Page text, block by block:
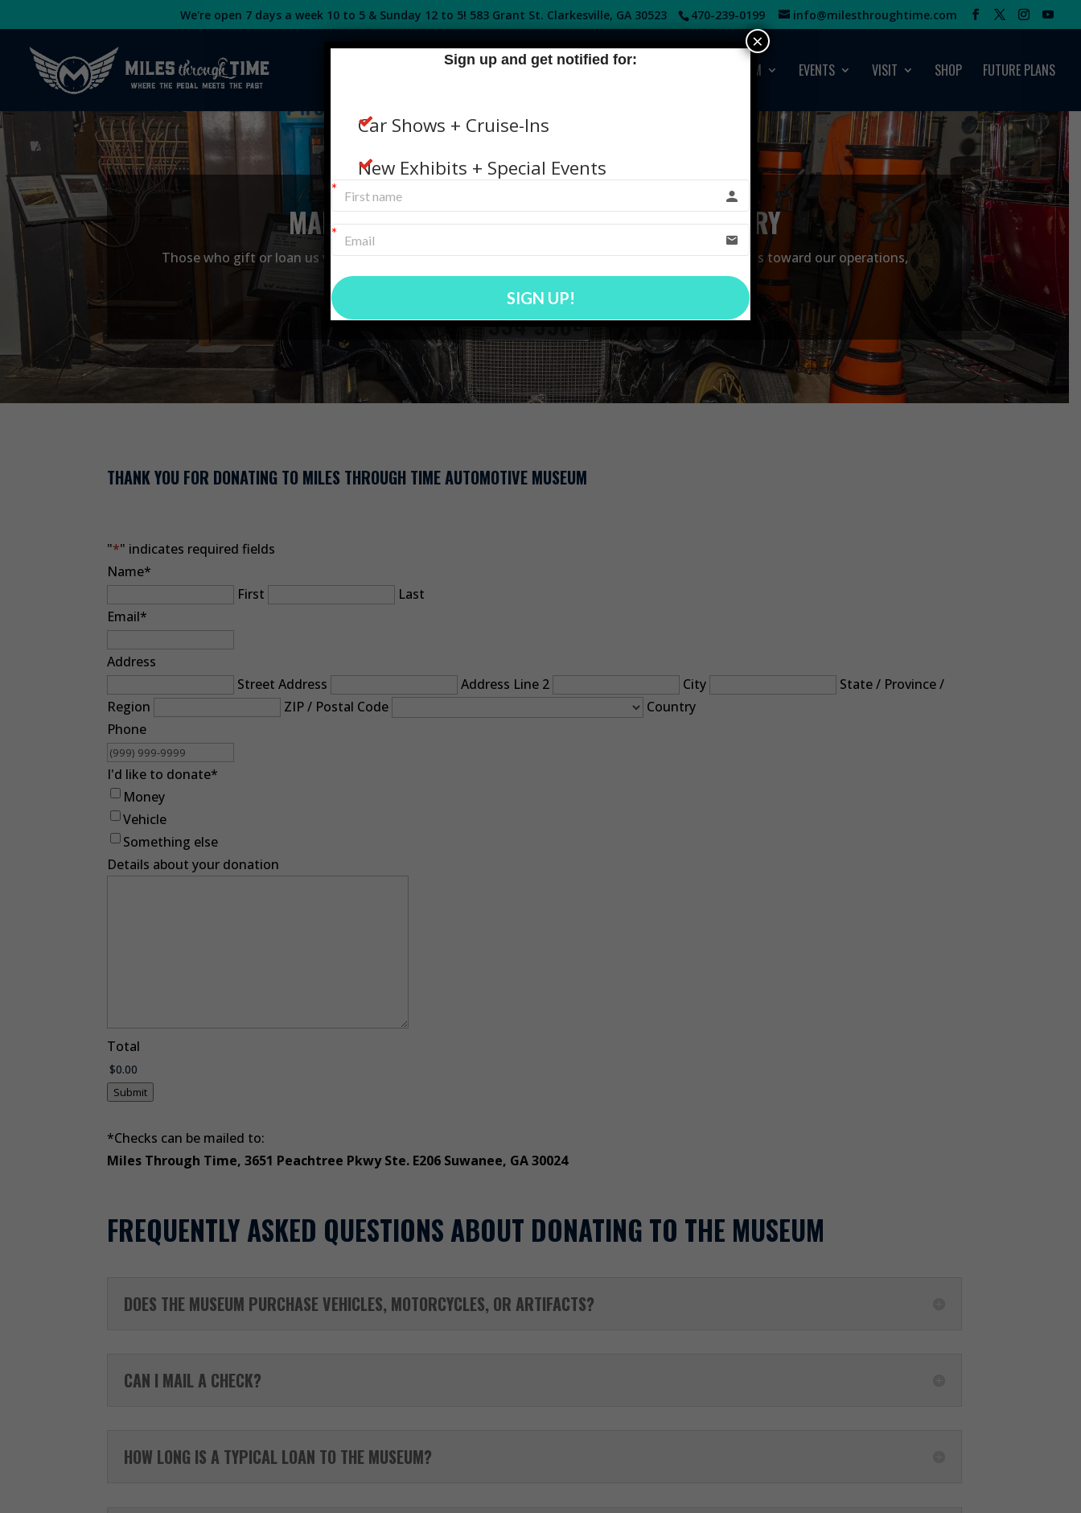
We're open 7 days a week 10 to 5 & Sunday 12 to 5! 583 Grant St. Clarkesville, GA 30523 470-239-0199‬ info@milesthroughtime.com
HOME DONATE GET INVOLVED MUSEUM EVENTS VISIT SHOP FUTURE PLANS
MAKE AN IMPACT ON THE FUTURE OF HISTORY
Those who gift or loan us vehicles, contextual artifacts, library, and archive items, or provide funds toward our operations,
education, and collection maintenance.
THANK YOU FOR DONATING TO MILES THROUGH TIME AUTOMOTIVE MUSEUM
"*" indicates required fields
Name*
First
Last
Email*
Address
Street Address
Address Line 2 City
State / Province /
Region
ZIP / Postal Code
Country
Phone
I'd like to donate*
Money
Vehicle
Something else
Details about your donation
Total
Submit
*Checks can be mailed to:
Miles Through Time, 3651 Peachtree Pkwy Ste. E206 Suwanee, GA 30024
FREQUENTLY ASKED QUESTIONS ABOUT DONATING TO THE MUSEUM
DOES THE MUSEUM PURCHASE VEHICLES, MOTORCYCLES, OR ARTIFACTS?
CAN I MAIL A CHECK?
HOW LONG IS A TYPICAL LOAN TO THE MUSEUM?
Sign up and get notified for:
Car Shows + Cruise-Ins
New Exhibits + Special Events
SIGN UP!
×